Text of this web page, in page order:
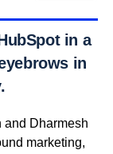
in a
in
and Dharmesh
marketing,